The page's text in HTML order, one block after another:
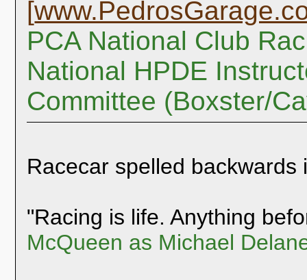
[
PCA National Club
National HPDE
Committee (Boxster/
Racecar spelled backwards
"Racing is life. Anything
McQueen as Michael